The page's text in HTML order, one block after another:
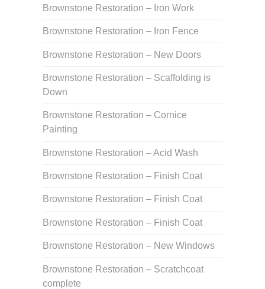
Brownstone Restoration – Iron Work
Brownstone Restoration – Iron Fence
Brownstone Restoration – New Doors
Brownstone Restoration – Scaffolding is
Down
Brownstone Restoration – Cornice
Painting
Brownstone Restoration – Acid Wash
Brownstone Restoration – Finish Coat
Brownstone Restoration – Finish Coat
Brownstone Restoration – Finish Coat
Brownstone Restoration – New Windows
Brownstone Restoration – Scratchcoat
complete